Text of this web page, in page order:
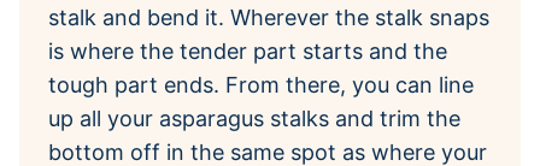
stalk and bend it. Wherever the stalk snaps
is where the tender part starts and the
tough part ends. From there, you can line
up all your asparagus stalks and trim the
bottom off in the same spot as where your